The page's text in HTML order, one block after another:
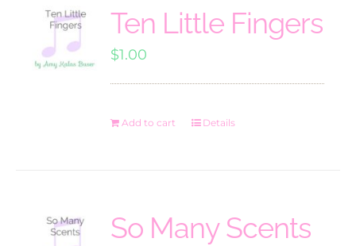
Ten Little Fingers
$1.00
Add to cart Details
So Many Scents